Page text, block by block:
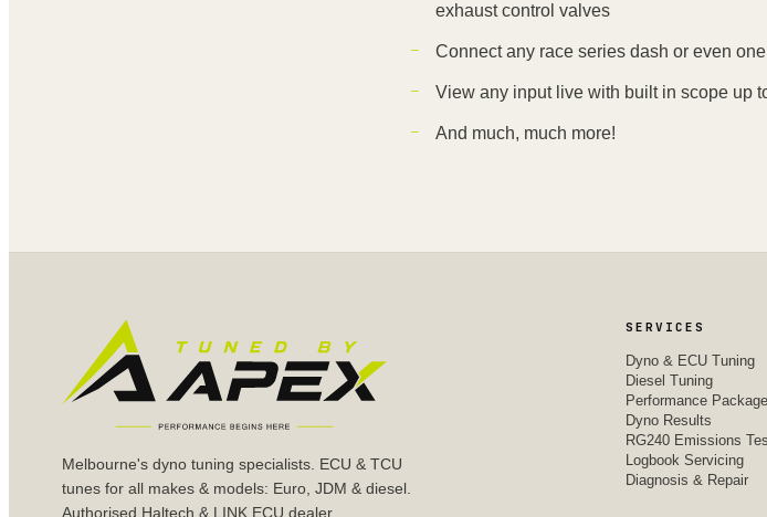
exhaust control valves
Connect any race series dash or even
View any input live with built in scope up
And much, much more!
Melbourne's dyno tuning specialists. ECU & TCU
tunes for all makes & models: Euro, JDM & diesel.
Authorised Haltech & LINK ECU dealer.
SERVICES
Dyno & ECU Tuning
Diesel Tuning
Performance
Dyno Results
RG240 Emissions
Logbook Servicing
Diagnosis & Repair